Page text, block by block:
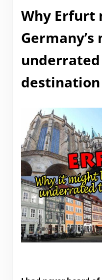
Why Erfurt
Germany’s
destination